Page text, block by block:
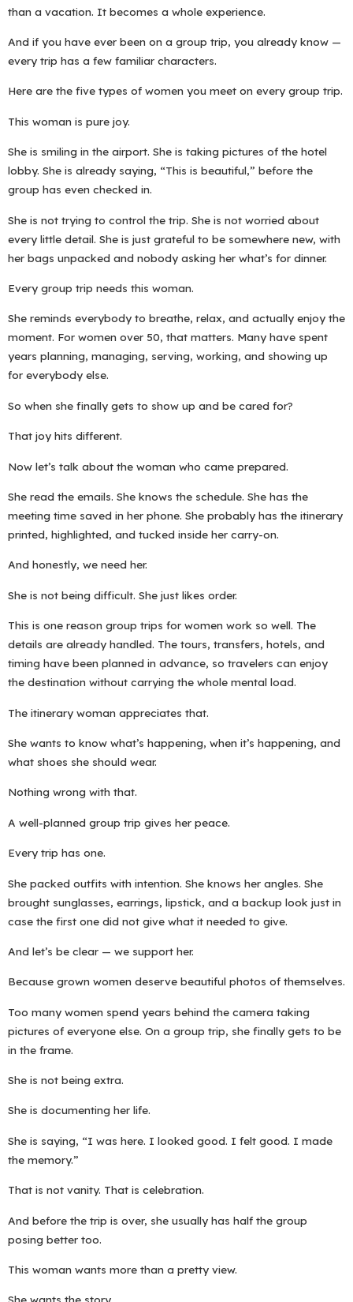
than a vacation. It becomes a whole experience.
And if you have ever been on a group trip, you already know —
every trip has a few familiar characters.
Here are the five types of women you meet on every group trip.
This woman is pure joy.
She is smiling in the airport. She is taking pictures of the hotel
lobby. She is already saying, “This is beautiful,” before the
group has even checked in.
She is not trying to control the trip. She is not worried about
every little detail. She is just grateful to be somewhere new, with
her bags unpacked and nobody asking her what’s for dinner.
Every group trip needs this woman.
She reminds everybody to breathe, relax, and actually enjoy the
moment. For women over 50, that matters. Many have spent
years planning, managing, serving, working, and showing up
for everybody else.
So when she finally gets to show up and be cared for?
That joy hits different.
Now let’s talk about the woman who came prepared.
She read the emails. She knows the schedule. She has the
meeting time saved in her phone. She probably has the itinerary
printed, highlighted, and tucked inside her carry-on.
And honestly, we need her.
She is not being difficult. She just likes order.
This is one reason group trips for women work so well. The
details are already handled. The tours, transfers, hotels, and
timing have been planned in advance, so travelers can enjoy
the destination without carrying the whole mental load.
The itinerary woman appreciates that.
She wants to know what’s happening, when it’s happening, and
what shoes she should wear.
Nothing wrong with that.
A well-planned group trip gives her peace.
Every trip has one.
She packed outfits with intention. She knows her angles. She
brought sunglasses, earrings, lipstick, and a backup look just in
case the first one did not give what it needed to give.
And let’s be clear — we support her.
Because grown women deserve beautiful photos of themselves.
Too many women spend years behind the camera taking
pictures of everyone else. On a group trip, she finally gets to be
in the frame.
She is not being extra.
She is documenting her life.
She is saying, “I was here. I looked good. I felt good. I made
the memory.”
That is not vanity. That is celebration.
And before the trip is over, she usually has half the group
posing better too.
This woman wants more than a pretty view.